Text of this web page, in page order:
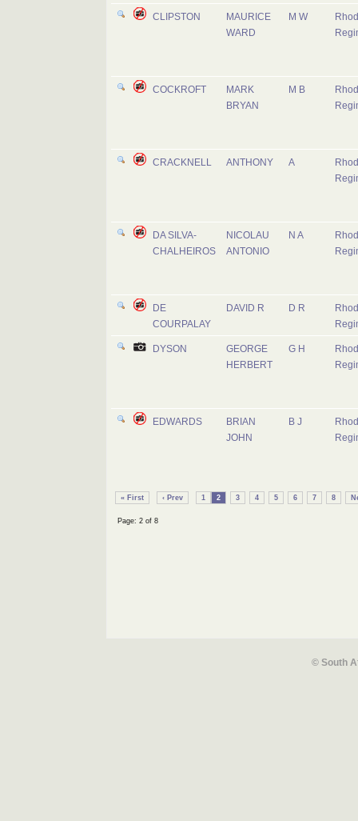
CLIPSTON
MAURICE
WARD
M W
COCKROFT
MARK
BRYAN
M B
CRACKNELL ANTHONY A
DA SILVA-
CHALHEIROS
NICOLAU
ANTONIO
N A
DE
COURPALAY
DAVID R D R
DYSON
GEORGE
HERBERT
G H
EDWARDS
BRIAN
JOHN
B J
« First ‹ Prev 1 2 3 4 5 6 7 8
Page: 2 of 8
© South